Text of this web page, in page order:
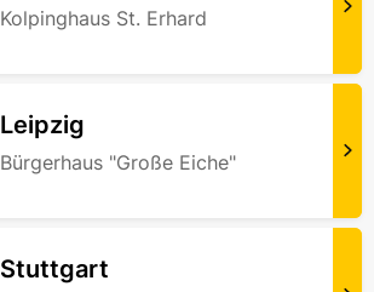
Kolpinghaus St. Erhard
Leipzig
Bürgerhaus "Große Eiche"
Stuttgart